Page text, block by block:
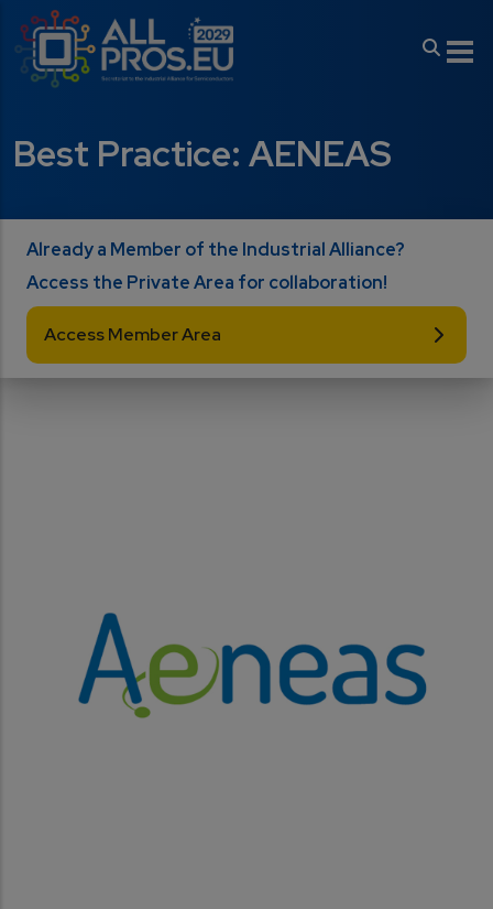
Skip to main content
Best Practice: AENEAS
Already a Member of the Industrial Alliance?
Access the Private Area for collaboration!
Access Member Area